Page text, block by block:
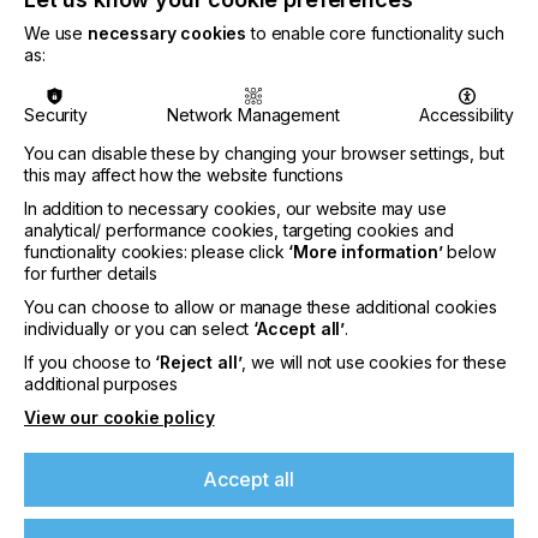
blue and orange, to further expand the achievable
gamut. Other DTF suppliers at the show included
Indian manufacturer DCC, Indian resellers
Epson, which showcased its new SC-G6030 printer
on its own stand.
“Digital is emerging as a complementary partner”
LEADING THE PACK
DTG, however, clearly ruled the digital roost.
Devices using this technology were shown in both
pure digital formats and hybrid configurations,
combining digital with traditional screen printing.
Multiple exhibitors demonstrated two-platen DTG
printers. One particularly eye-catching device
offered extended garment printing of up to nine
metres, targeting lower-volume DTG applications
for dresses, saris and similar clothing.
We use necessary cookies to enable core functionality such
as:
Security Network Management
Accessibility
You can disable these by changing your browser settings, but
this may affect how the website functions
In addition to necessary cookies, our website may use
analytical/ performance cookies, targeting cookies and
functionality cookies: please click ‘More information’below
for further details
You can choose to allow or manage these additional cookies
individually or you can select ‘Accept all’.
If you choose to ‘Reject all’, we will not use cookies for these
additional purposes
View our cookie policy
Accept all